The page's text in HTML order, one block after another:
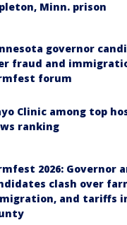
Minn. prison
governor
fraud and
forum
Clinic among top
ranking
2026: Governor
clash over
and tariffs